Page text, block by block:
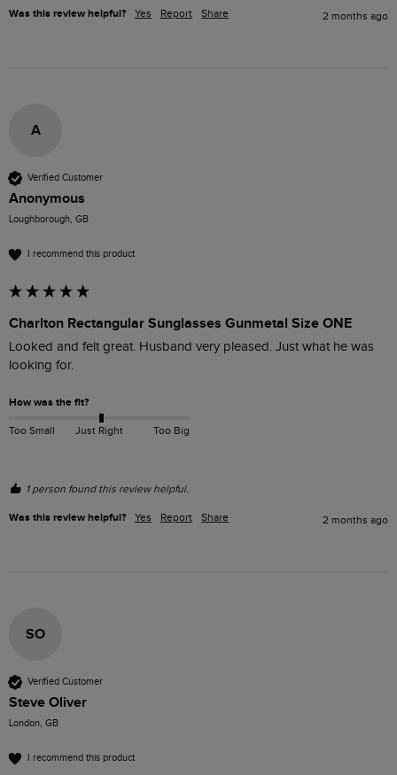
Was this review helpful? Yes Report Share 2 months ago
A
Verified Customer
Anonymous
Loughborough, GB
I recommend this product
Charlton Rectangular Sunglasses Gunmetal Size ONE
Looked and felt great. Husband very pleased. Just what he was
looking for.
How was the fit?
Too Small Just Right Too Big
1 person found this review helpful.
Was this review helpful? Yes Report Share 2 months ago
SO
Verified Customer
Steve Oliver
London, GB
I recommend this product